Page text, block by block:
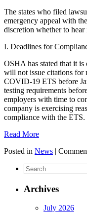
The states who filed
emergency appeal with
discretion whether to hear
I. Deadlines for
OSHA has stated that it is
will not issue citations for
COVID-19 ETS before
testing requirements
employers with time to
company is exercising
compliance with the ETS.
Read More
Posted in News |
Search
for:
Archives
July 2026